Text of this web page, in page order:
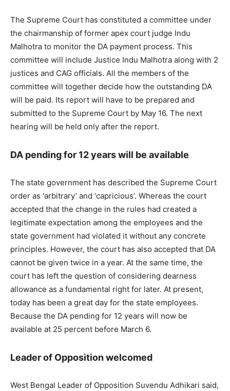
The Supreme Court has constituted a committee under
the chairmanship of former apex court judge Indu
Malhotra to monitor the DA payment process. This
committee will include Justice Indu Malhotra along with 2
justices and CAG officials. All the members of the
committee will together decide how the outstanding DA
will be paid. Its report will have to be prepared and
submitted to the Supreme Court by May 16. The next
hearing will be held only after the report.
DA pending for 12 years will be available
The state government has described the Supreme Court
order as ‘arbitrary’ and ‘capricious’. Whereas the court
accepted that the change in the rules had created a
legitimate expectation among the employees and the
state government had violated it without any concrete
principles. However, the court has also accepted that DA
cannot be given twice in a year. At the same time, the
court has left the question of considering dearness
allowance as a fundamental right for later. At present,
today has been a great day for the state employees.
Because the DA pending for 12 years will now be
available at 25 percent before March 6.
Leader of Opposition welcomed
West Bengal Leader of Opposition Suvendu Adhikari said,